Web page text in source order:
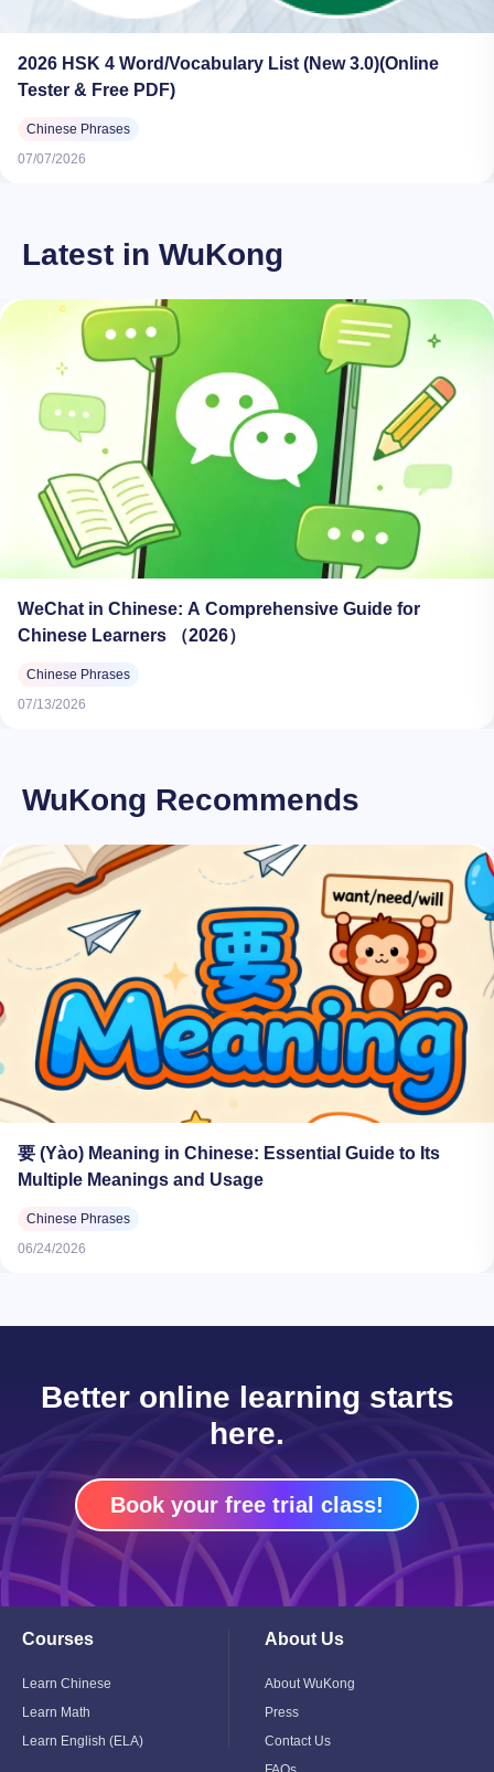
2026 HSK 4 Word/Vocabulary List (New 3.0)(Online
Tester & Free PDF)
Chinese Phrases
07/07/2026
Latest in WuKong
WeChat in Chinese: A Comprehensive Guide for
Chinese Learners （2026）
Chinese Phrases
07/13/2026
WuKong Recommends
要 (Yào) Meaning in Chinese: Essential Guide to Its
Multiple Meanings and Usage
Chinese Phrases
06/24/2026
Better online learning starts
here.
Book your free trial class!
Courses
Menu
Learn Chinese
Learn Math
Learn English (ELA)
About Us
Menu
About WuKong
Press
Contact Us